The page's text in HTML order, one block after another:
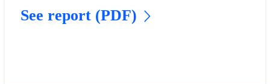
See report (PDF)